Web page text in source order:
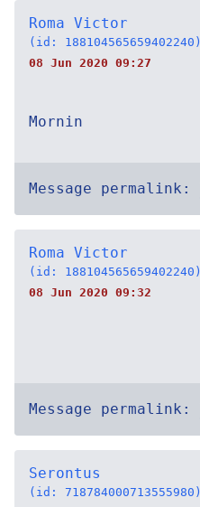
Roma Victor
(id: 188104565659402240)
08 Jun 2020 09:27
Mornin
Message permalink:
Roma Victor
(id: 188104565659402240)
08 Jun 2020 09:32
Message permalink:
Serontus
(id: 718784000713555980)